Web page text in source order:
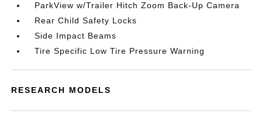
ParkView w/Trailer Hitch Zoom Back-Up Camera
Rear Child Safety Locks
Side Impact Beams
Tire Specific Low Tire Pressure Warning
RESEARCH MODELS